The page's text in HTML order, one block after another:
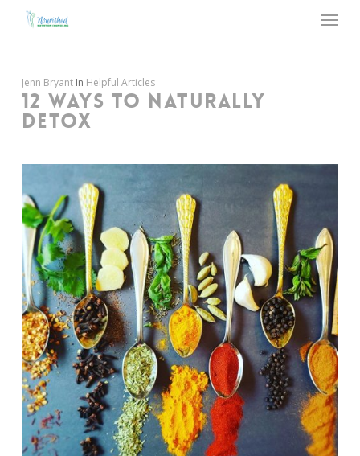
Menu
Jenn Bryant In Helpful Articles
12 WAYS TO NATURALLY
DETOX